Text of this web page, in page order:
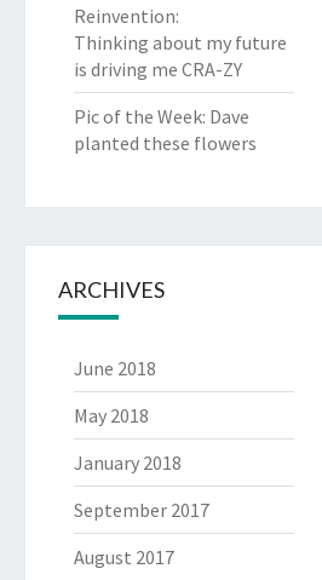
Reinvention:
Thinking about my future
is driving me CRA-ZY
Pic of the Week: Dave
planted these flowers
ARCHIVES
June 2018
May 2018
January 2018
September 2017
August 2017